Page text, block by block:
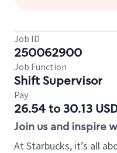
Job ID
250062900
Job Function
Shift Supervisor
Pay
26.54 to 30.13
Join us and inspire
At Starbucks, it’s all